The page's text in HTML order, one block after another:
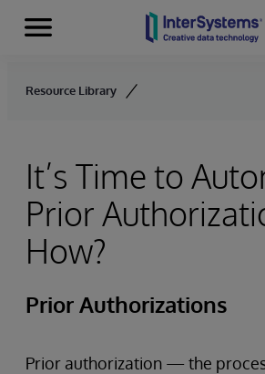
Skip to content
Menu
Resource Library
It’s Time to
Prior
How?
Prior Authorizations
Prior authorization — the